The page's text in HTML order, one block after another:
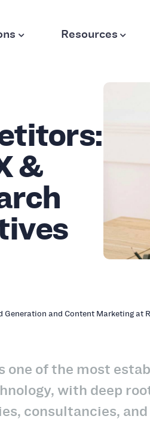
Resources
&
and Content Marketing at
one of the most
with deep
consultancies,